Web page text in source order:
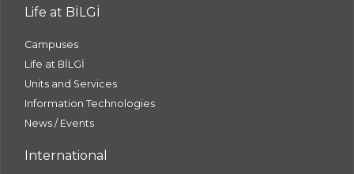
Life at BİLGİ
Campuses
Life at BİLGİ
Units and Services
Information Technologies
News / Events
International